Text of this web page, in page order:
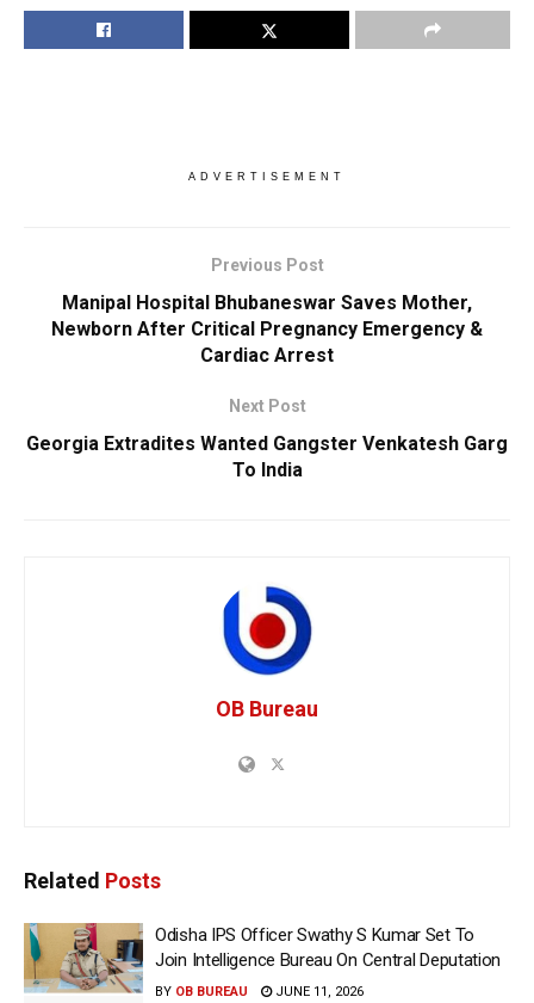
ADVERTISEMENT
Previous Post
Manipal Hospital Bhubaneswar Saves Mother,
Newborn After Critical Pregnancy Emergency &
Cardiac Arrest
Next Post
Georgia Extradites Wanted Gangster Venkatesh Garg
To India
OB Bureau
Related Posts
Odisha IPS Officer Swathy S Kumar Set To
Join Intelligence Bureau On Central Deputation
BY OB BUREAU JUNE 11, 2026